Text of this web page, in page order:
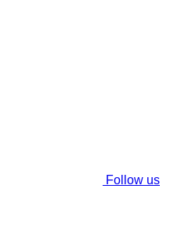
Follow us